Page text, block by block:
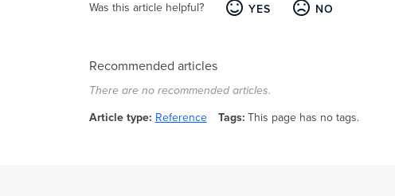
Was this article helpful? YES NO
Recommended articles
There are no recommended articles.
Article type Reference Tags This page has no tags.